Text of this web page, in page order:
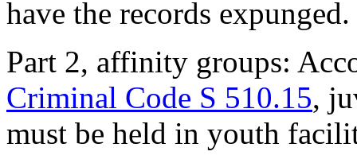
have the records expunged.
Part 2, affinity groups:
Criminal Code S 510.15,
must be held in youth